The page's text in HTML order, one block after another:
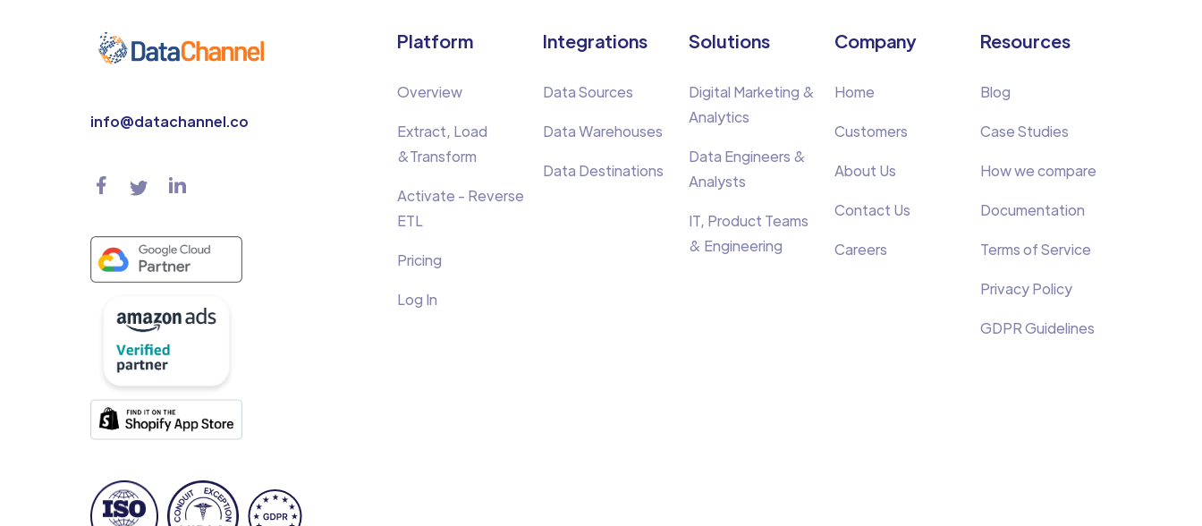
info@datachannel.co
Platform
Overview
Extract, Load
&Transform
Activate - Reverse
ETL
Pricing
Log In
Integrations
Data Sources
Data Warehouses
Data Destinations
Solutions
Digital Marketing &
Analytics
Data Engineers &
Analysts
IT, Product Teams
& Engineering
Company
Home
Customers
About Us
Contact Us
Careers
Resources
Blog
Case Studies
How we compare
Documentation
Terms of Service
Privacy Policy
GDPR Guidelines